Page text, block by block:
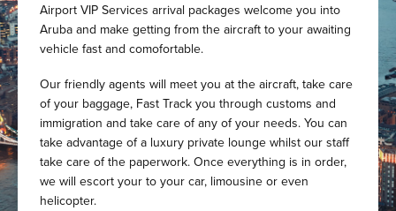
Airport VIP Services arrival packages welcome you into
Aruba and make getting from the aircraft to your awaiting
vehicle fast and comofortable.
Our friendly agents will meet you at the aircraft, take care
of your baggage, Fast Track you through customs and
immigration and take care of any of your needs. You can
take advantage of a luxury private lounge whilst our staff
take care of the paperwork. Once everything is in order,
we will escort your to your car, limousine or even
helicopter.